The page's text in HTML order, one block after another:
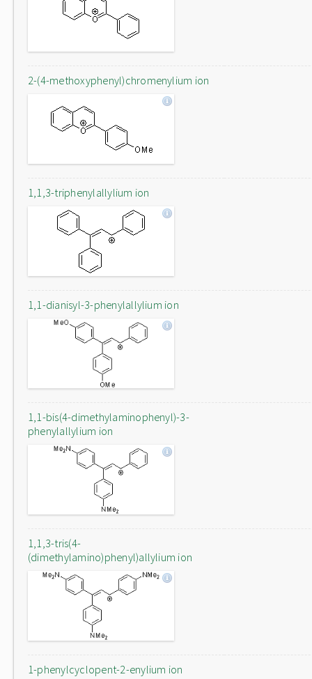
2-(4-methoxyphenyl)chromenylium ion
1,1,3-triphenylallylium ion
1,1-dianisyl-3-phenylallylium ion
1,1-bis(4-dimethylaminophenyl)-3-
phenylallylium ion
1,1,3-tris(4-
(dimethylamino)phenyl)allylium ion
1-phenylcyclopent-2-enylium ion